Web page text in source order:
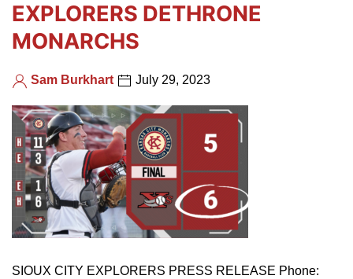
EXPLORERS DETHRONE
MONARCHS
Sam Burkhart July 29, 2023
SIOUX CITY EXPLORERS PRESS RELEASE Phone: